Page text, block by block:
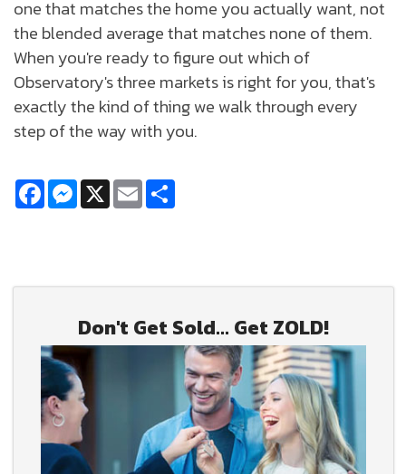
one that matches the home you actually want, not
the blended average that matches none of them.
When you're ready to figure out which of
Observatory's three markets is right for you, that's
exactly the kind of thing we walk through every
step of the way with you.
FacebookMessenger
X Email
Don't Get Sold... Get ZOLD!